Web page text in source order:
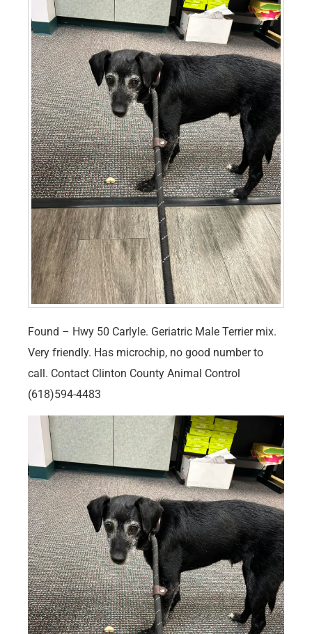
Found – Hwy 50 Carlyle. Geriatric Male Terrier mix.
Very friendly. Has microchip, no good number to
call. Contact Clinton County Animal Control
(618)594-4483